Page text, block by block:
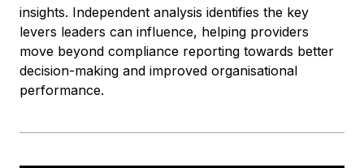
insights. Independent analysis identifies the key
levers leaders can influence, helping providers
move beyond compliance reporting towards better
decision-making and improved organisational
performance.